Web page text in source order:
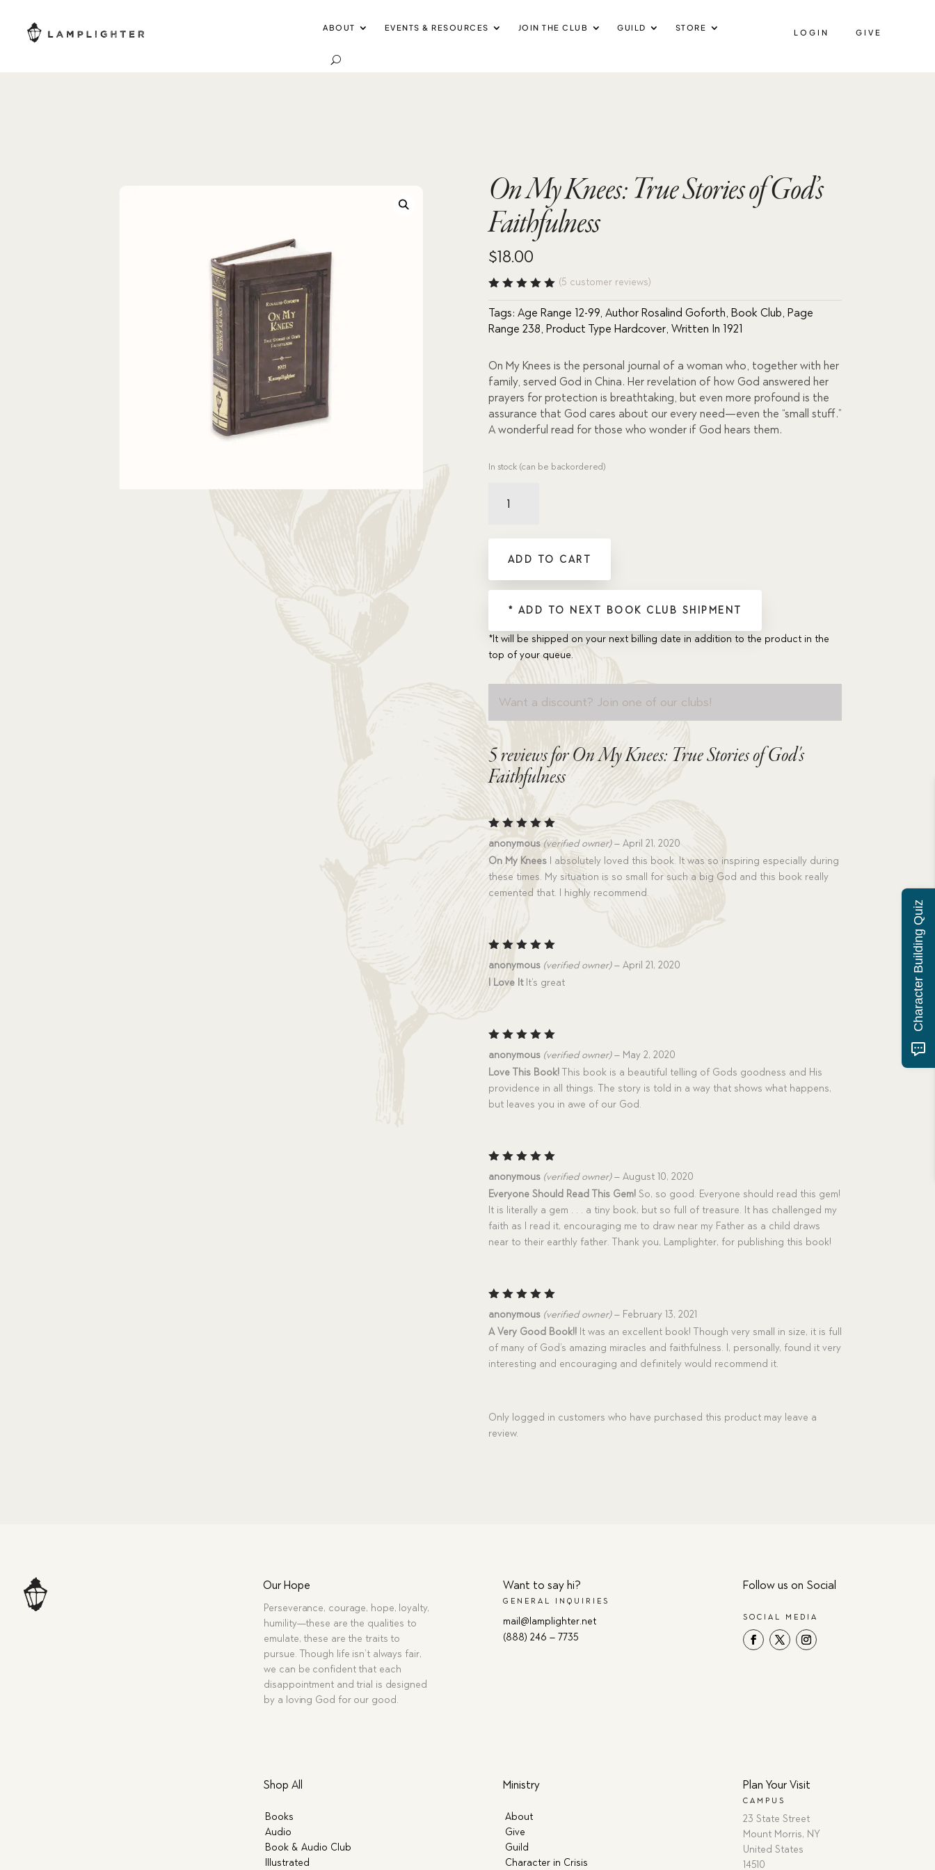
ABOUT EVENTS & RESOURCES JOIN THE CLUB GUILD STORE LOGIN GIVE
On My Knees: True Stories of God’s
Faithfulness
$18.00
5.00 out
of 5
based
r
ratings
(5 customer reviews)
Tags: Age Range 12-99, Author Rosalind Goforth, Book Club, Page
Range 238, Product Type Hardcover, Written In 1921
On My Knees is the personal journal of a woman who, together with her
family, served God in China. Her revelation of how God answered her
prayers for protection is breathtaking, but even more profound is the
assurance that God cares about our every need—even the “small stuff.”
A wonderful read for those who wonder if God hears them.
In stock (can be backordered)
True
StoriesADD TO CART
* ADD TO NEXT BOOK CLUB SHIPMENT
*It will be shipped on your next billing date in addition to the product in the
top of your queue.
Want a discount? Join one of our clubs!
5 reviews forOn My Knees: True Stories of God's
Faithfulness
out of 5
anonymous (verified owner) – April 21, 2020
On My KneesI absolutely loved this book. It was so inspiring especially during
these times. My situation is so small for such a big God and this book really
cemented that. I highly recommend.
out of 5
anonymous (verified owner) – April 21, 2020
I Love ItIt’s great
out of 5
anonymous (verified owner) – May 2, 2020
Love This Book!This book is a beautiful telling of Gods goodness and His
providence in all things. The story is told in a way that shows what happens,
but leaves you in awe of our God.
out of 5
anonymous (verified owner) – August 10, 2020
Everyone Should Read This Gem!So, so good. Everyone should read this gem!
It is literally a gem . . . a tiny book, but so full of treasure. It has challenged my
faith as I read it, encouraging me to draw near my Father as a child draws
near to their earthly father. Thank you, Lamplighter, for publishing this book!
out of 5
anonymous (verified owner) – February 13, 2021
A Very Good Book!!It was an excellent book! Though very small in size, it is full
of many of God’s amazing miracles and faithfulness. I, personally, found it very
interesting and encouraging and definitely would recommend it.
Only logged in customers who have purchased this product may leave a
review.
Our Hope
Perseverance, courage, hope, loyalty,
humility—these are the qualities to
emulate, these are the traits to
pursue. Though life isn’t always fair,
we can be confident that each
disappointment and trial is designed
by a loving God for our good.
Want to say hi?
GENERAL INQUIRIES
mail@lamplighter.net
(888) 246 – 7735
Follow us on Social
SOCIAL MEDIA
Shop All
Books
Audio
Book & Audio Club
Illustrated
Ministry
About
Give
Guild
Character in Crisis
Plan Your Visit
CAMPUS
23 State Street
Mount Morris, NY
United States
14510
Character Building Quiz